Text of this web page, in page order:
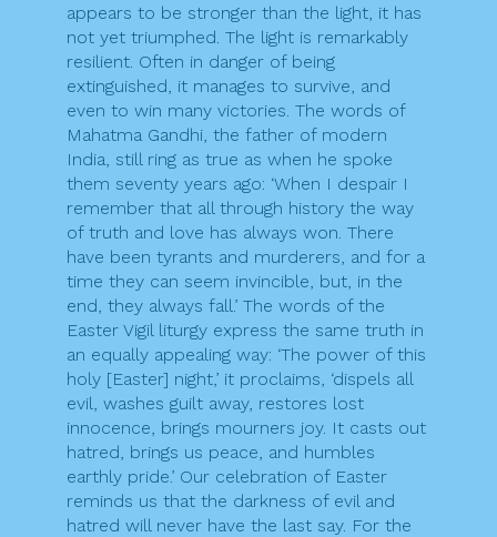
appears to be stronger than the light, it has
not yet triumphed. The light is remarkably
resilient. Often in danger of being
extinguished, it manages to survive, and
even to win many victories. The words of
Mahatma Gandhi, the father of modern
India, still ring as true as when he spoke
them seventy years ago: ‘When I despair I
remember that all through history the way
of truth and love has always won. There
have been tyrants and murderers, and for a
time they can seem invincible, but, in the
end, they always fall.’ The words of the
Easter Vigil liturgy express the same truth in
an equally appealing way: ‘The power of this
holy [Easter] night,’ it proclaims, ‘dispels all
evil, washes guilt away, restores lost
innocence, brings mourners joy. It casts out
hatred, brings us peace, and humbles
earthly pride.’ Our celebration of Easter
reminds us that the darkness of evil and
hatred will never have the last say. For the